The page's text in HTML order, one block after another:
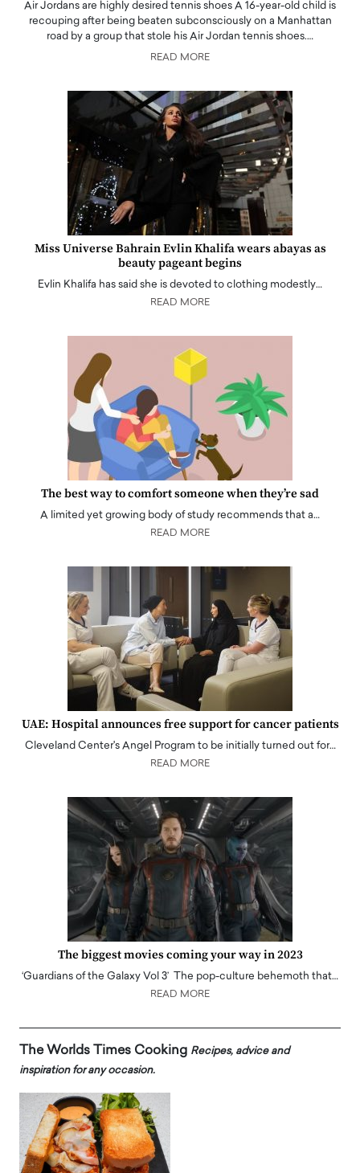
Air Jordans are highly desired tennis shoes A 16-year-old child is
recouping after being beaten subconsciously on a Manhattan
road by a group that stole his Air Jordan tennis shoes.…
READ MORE
Miss Universe Bahrain Evlin Khalifa wears abayas as
beauty pageant begins
Evlin Khalifa has said she is devoted to clothing modestly…
READ MORE
The best way to comfort someone when they’re sad
A limited yet growing body of study recommends that a…
READ MORE
UAE: Hospital announces free support for cancer patients
Cleveland Center's Angel Program to be initially turned out for…
READ MORE
The biggest movies coming your way in 2023
‘Guardians of the Galaxy Vol 3’ The pop-culture behemoth that…
READ MORE
The Worlds Times Cooking Recipes, advice and
inspiration for any occasion.